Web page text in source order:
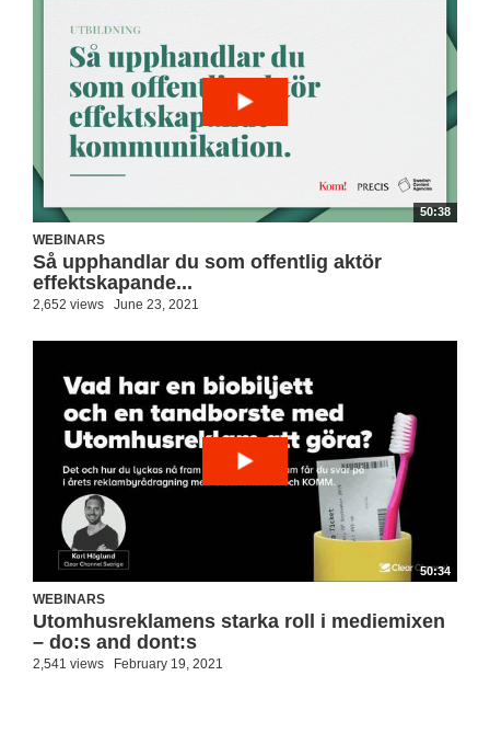
50:38
WEBINARS
Så upphandlar du som offentlig aktör
effektskapande...
2,652 views June 23, 2021
50:34
WEBINARS
Utomhusreklamens starka roll i mediemixen
– do:s and dont:s
2,541 views February 19, 2021